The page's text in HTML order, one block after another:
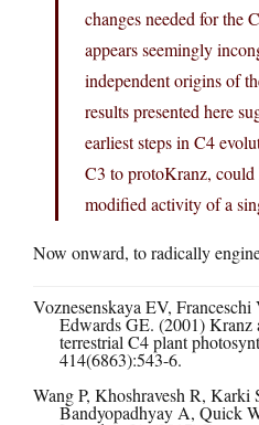
changes needed for the
appears seemingly
independent origins of
results presented here
earliest steps in C4
C3 to protoKranz, could
modified activity of a
Now onward, to radically
Voznesenskaya EV,
Edwards GE. (2001) Kranz
terrestrial C4 plant
414(6863):543-6.
Wang P, Khoshravesh R, Karki
Bandyopadhyay A, Quick